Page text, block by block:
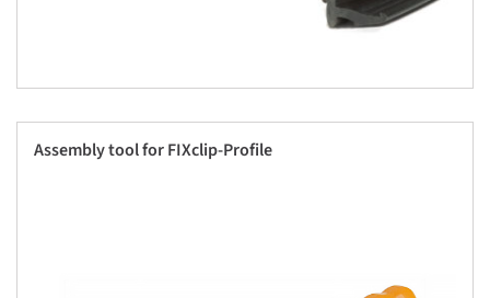
Assembly tool for FIXclip-Profile